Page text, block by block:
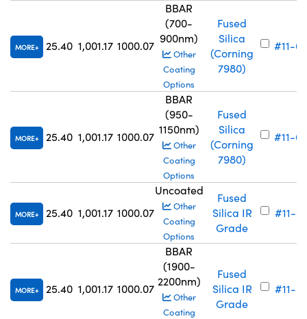
MORE 25.40 1,001.17 1000.07
BBAR
(700-
900nm)
Other
Coating
Options
Fused
Silica
(Corning
7980)
#11-
MORE 25.40 1,001.17 1000.07
BBAR
(950-
1150nm)
Other
Coating
Options
Fused
Silica
(Corning
7980)
#11-
MORE 25.40 1,001.17 1000.07
Uncoated
Other
Coating
Options
Fused
Silica IR
Grade
#11-
MORE 25.40 1,001.17 1000.07
BBAR
(1900-
2200nm)
Other
Coating
Fused
Silica IR
Grade
#11-